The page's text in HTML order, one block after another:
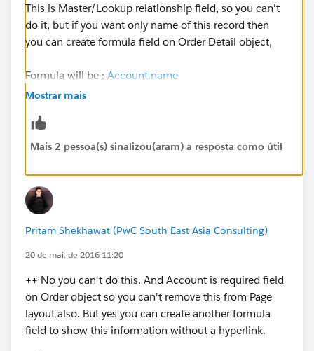
This is Master/Lookup relationship field, so you can't
do it, but if you want only name of this record then
you can create formula field on Order Detail object,
Formula will be : Account.name
here.)
relationship field and place formula field here, you can
create same label for both fields, it will look like same.
Hope that helps :)
Mostrar mais
Mais 2 pessoa(s) sinalizou(aram) a resposta como útil
Pritam Shekhawat (PwC South East Asia Consulting)
20 de mai. de 2016 11:20
++ No you can't do this. And Account is required field
on Order object so you can't remove this from Page
layout also. But yes you can create another formula
field to show this information without a hyperlink.